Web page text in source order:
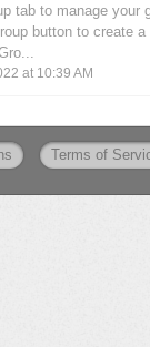
tab to manage your
button to create
at 10:39 AM
Terms of